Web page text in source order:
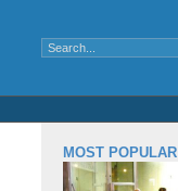
MOST POPULAR